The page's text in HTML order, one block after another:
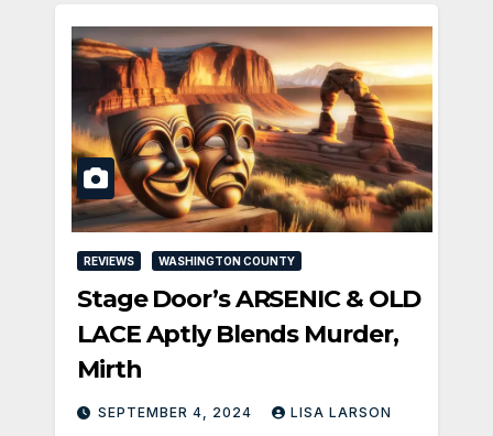
REVIEWS WASHINGTON COUNTY
Stage Door’s ARSENIC & OLD
LACE Aptly Blends Murder,
Mirth
SEPTEMBER 4, 2024 LISA LARSON